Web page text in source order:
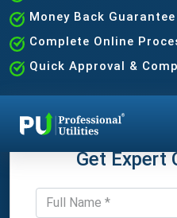
Money Back Guarantee
Complete Online
Quick Approval &
Get Expert